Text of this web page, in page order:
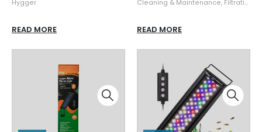
Hygger
READ MORE
Cleaning & Maintenance, Filtration & Sumps
READ MORE